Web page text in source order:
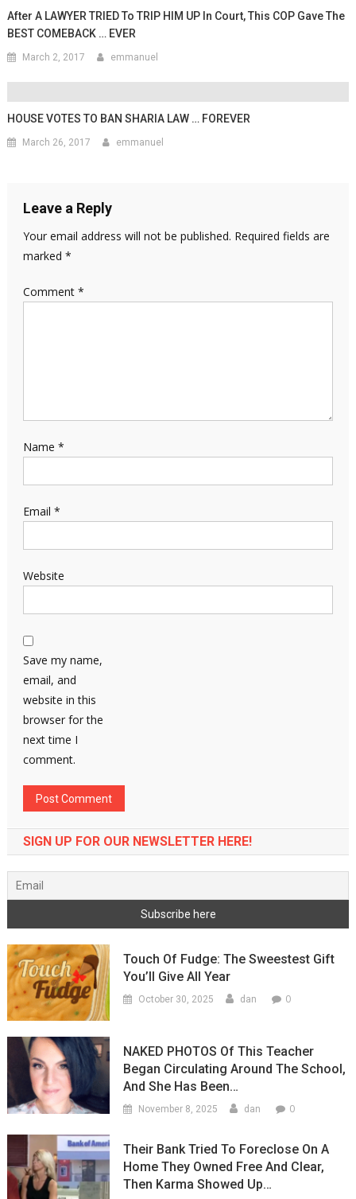
After A LAWYER TRIED To TRIP HIM UP In Court, This COP Gave The
BEST COMEBACK … EVER
March 2, 2017 emmanuel
HOUSE VOTES TO BAN SHARIA LAW … FOREVER
March 26, 2017 emmanuel
Leave a Reply
Your email address will not be published. Required fields are
marked *
Comment *
Name *
Email *
Website
Save my name,
email, and
website in this
browser for the
next time I
comment.
SIGN UP FOR OUR NEWSLETTER HERE!
Touch Of Fudge: The Sweestest Gift
You’ll Give All Year
October 30, 2025 dan 0
NAKED PHOTOS Of This Teacher
Began Circulating Around The School,
And She Has Been…
November 8, 2025 dan 0
Their Bank Tried To Foreclose On A
Home They Owned Free And Clear,
Then Karma Showed Up…